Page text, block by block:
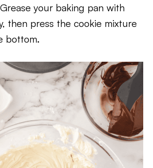
Grease your baking pan with
then press the cookie mixture
bottom.